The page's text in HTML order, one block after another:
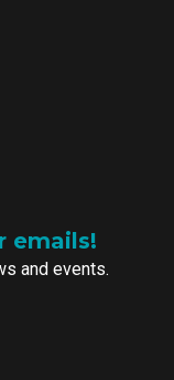
emails!
and events.